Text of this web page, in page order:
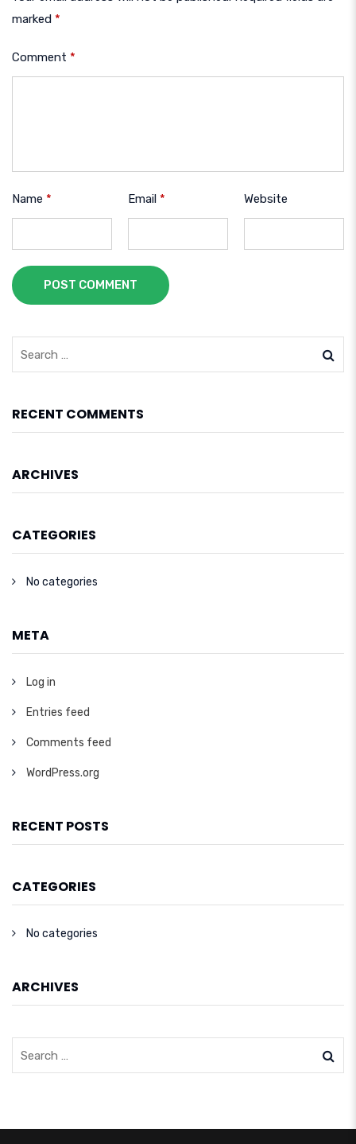
marked *
Comment *
Name * Email * Website
POST COMMENT
RECENT COMMENTS
ARCHIVES
CATEGORIES
No categories
META
Log in
Entries feed
Comments feed
WordPress.org
RECENT POSTS
CATEGORIES
No categories
ARCHIVES